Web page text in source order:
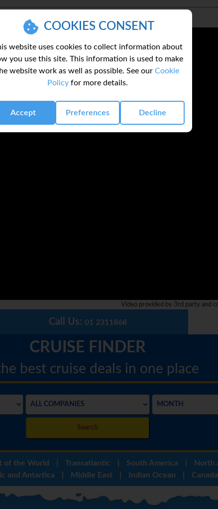
COOKIES CONSENT
website uses cookies to collect information about
you use this site. This information is used to make
website work as well as possible. See our Cookie
Policy for more details.
Accept Preferences Decline
Video provided by 3rd party and
Call Us: 01 2311868
CRUISE FINDER
best cruise deals in one place
Search
of the World Transatlantic South America North
and Antartica Middle East Indian Ocean Canada